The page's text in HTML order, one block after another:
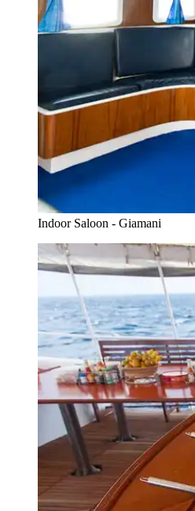
Indoor Saloon - Giamani